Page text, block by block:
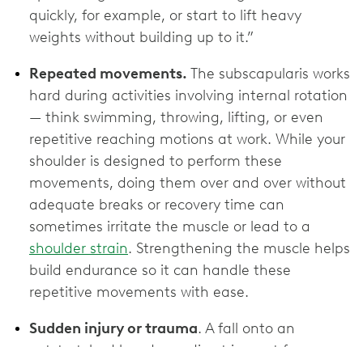
quickly, for example, or start to lift heavy
weights without building up to it.”
Repeated movements. The subscapularis works
hard during activities involving internal rotation
— think swimming, throwing, lifting, or even
repetitive reaching motions at work. While your
shoulder is designed to perform these
movements, doing them over and over without
adequate breaks or recovery time can
sometimes irritate the muscle or lead to a
shoulder strain. Strengthening the muscle helps
build endurance so it can handle these
repetitive movements with ease.
Sudden injury or trauma. A fall onto an